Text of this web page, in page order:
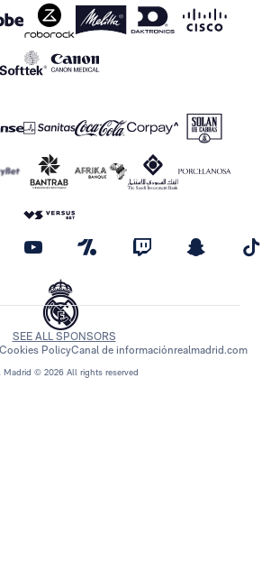
Madrid © 2026 All rights reserved
SEE ALL SPONSORS
PolicyCanal de informaciónrealmadrid.com